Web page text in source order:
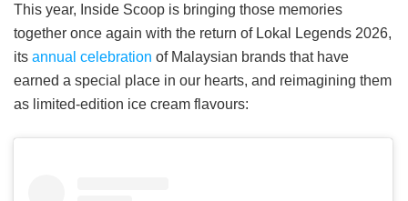
This year, Inside Scoop is bringing those memories
together once again with the return of Lokal Legends 2026,
its annual celebration of Malaysian brands that have
earned a special place in our hearts, and reimagining them
as limited-edition ice cream flavours: